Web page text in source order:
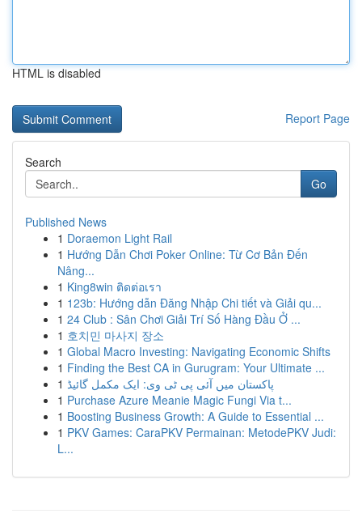
HTML is disabled
Report Page
Search
Go
Published News
1 Doraemon Light Rail
1 Hướng Dẫn Chơi Poker Online: Từ Cơ Bản Đến
Nâng...
1 King8win ติดต่อเรา
1 123b: Hướng dẫn Đăng Nhập Chi tiết và Giải qu...
1 24 Club : Sân Chơi Giải Trí Số Hàng Đầu Ở ...
1 호치민 마사지 장소
1 Global Macro Investing: Navigating Economic Shifts
1 Finding the Best CA in Gurugram: Your Ultimate ...
1 پاکستان میں آئی پی ٹی وی: ایک مکمل گائیڈ
1 Purchase Azure Meanie Magic Fungi Via t...
1 Boosting Business Growth: A Guide to Essential ...
1 PKV Games: CaraPKV Permainan: MetodePKV Judi:
L...